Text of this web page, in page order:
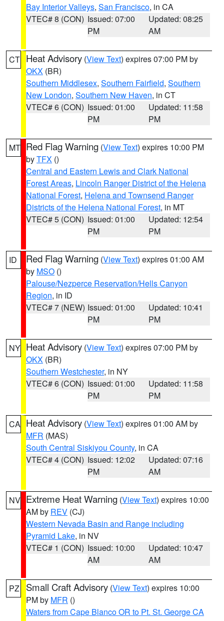
Bay Interior Valleys, San Francisco, in CA
VTEC# 8 (CON) Issued: 07:00
PM
Updated: 08:25
AM
CT Heat Advisory (View Text) expires 07:00 PM by
OKX (BR)
Southern Middlesex, Southern Fairfield, Southern
New London, Southern New Haven, in CT
VTEC# 6 (CON) Issued: 01:00
PM
Updated: 11:58
PM
MT Red Flag Warning (View Text) expires 10:00 PM
byTFX ()
Central and Eastern Lewis and Clark National
Forest Areas, Lincoln Ranger District of the Helena
National Forest, Helena and Townsend Ranger
Districts of the Helena National Forest, in MT
VTEC# 5 (CON) Issued: 01:00
PM
Updated: 12:54
PM
ID Red Flag Warning (View Text) expires 01:00 AM
by MSO ()
Palouse/Nezperce Reservation/Hells Canyon
Region, in ID
VTEC# 7 (NEW) Issued: 01:00
PM
Updated: 10:41
PM
NY Heat Advisory (View Text) expires 07:00 PM by
OKX (BR)
Southern Westchester, in NY
VTEC# 6 (CON) Issued: 01:00
PM
Updated: 11:58
PM
CA Heat Advisory (View Text) expires 01:00 AM by
MFR (MAS)
South Central Siskiyou County, in CA
VTEC# 4 (CON) Issued: 12:02
PM
Updated: 07:16
AM
NV Extreme Heat Warning (View Text) expires 10:00
AM by REV (CJ)
Western Nevada Basin and Range including
Pyramid Lake, in NV
VTEC# 1 (CON) Issued: 10:00
AM
Updated: 10:47
AM
PZ Small Craft Advisory (View Text) expires 10:00
PM by MFR ()
Waters from Cape Blanco OR to Pt. St. George CA